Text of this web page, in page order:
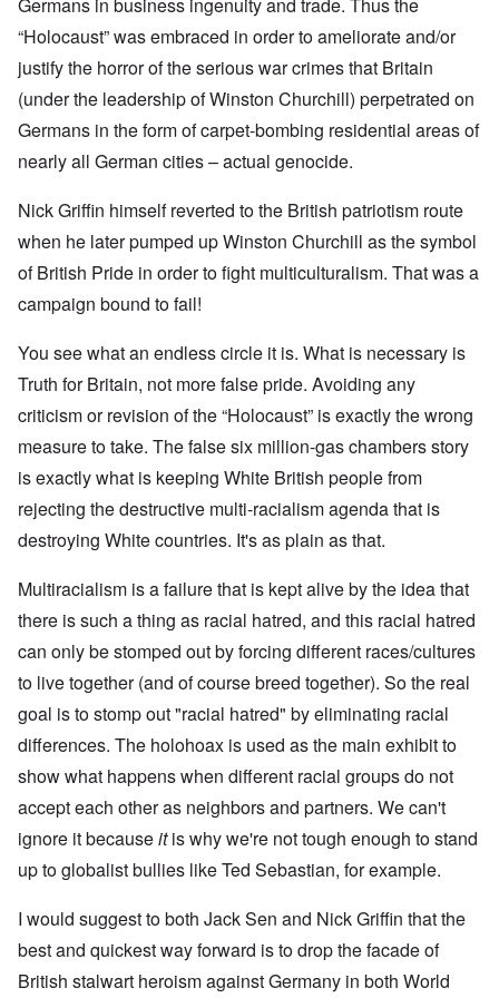
“Holocaust” was embraced in order to ameliorate and/or
justify the horror of the serious war crimes that Britain
(under the leadership of Winston Churchill) perpetrated on
Germans in the form of carpet-bombing residential areas of
nearly all German cities – actual genocide.
Nick Griffin himself reverted to the British patriotism route
when he later pumped up Winston Churchill as the symbol
of British Pride in order to fight multiculturalism. That was a
campaign bound to fail!
You see what an endless circle it is. What is necessary is
Truth for Britain, not more false pride. Avoiding any
criticism or revision of the “Holocaust” is exactly the wrong
measure to take. The false six million-gas chambers story
is exactly what is keeping White British people from
rejecting the destructive multi-racialism agenda that is
destroying White countries. It's as plain as that.
Multiracialism is a failure that is kept alive by the idea that
there is such a thing as racial hatred, and this racial hatred
can only be stomped out by forcing different races/cultures
to live together (and of course breed together). So the real
goal is to stomp out "racial hatred" by eliminating racial
differences. The holohoax is used as the main exhibit to
show what happens when different racial groups do not
accept each other as neighbors and partners. We can't
ignore it becauseitis why we're not tough enough to stand
up to globalist bullies like Ted Sebastian, for example.
I would suggest to both Jack Sen and Nick Griffin that the
best and quickest way forward is to drop the facade of
British stalwart heroism against Germany in both World